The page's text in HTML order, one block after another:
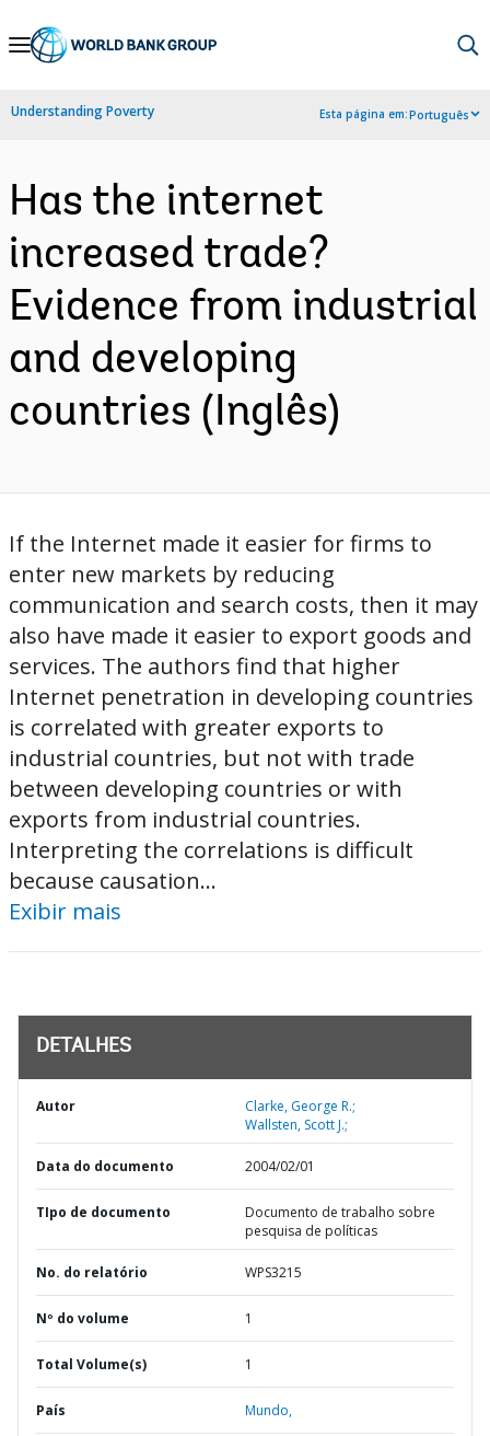
Skip
Navigation
Understanding Poverty Esta página em:Português
Has the internet
increased trade?
Evidence from industrial
and developing
countries (Inglês)
If the Internet made it easier for firms to
enter new markets by reducing
communication and search costs, then it may
also have made it easier to export goods and
services. The authors find that higher
Internet penetration in developing countries
is correlated with greater exports to
industrial countries, but not with trade
between developing countries or with
exports from industrial countries.
Interpreting the correlations is difficult
because causation...
Exibir mais
DETALHES
Autor
Clarke, George R.;
Wallsten, Scott J.;
Data do documento 2004/02/01
TIpo de documento
Documento de trabalho sobre
pesquisa de políticas
No. do relatório WPS3215
Nº do volume 1
Total Volume(s) 1
País Mundo,